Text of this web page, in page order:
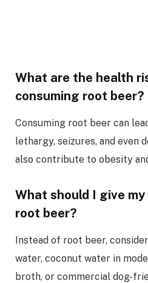
What are the health
consuming root beer?
Consuming root beer can
lethargy, seizures, and even
also contribute to obesity
What should I give
root beer?
Instead of root beer,
water, coconut water in
broth, or commercial dog-